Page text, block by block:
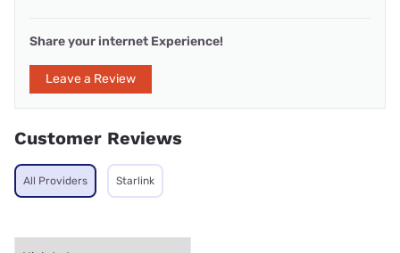
Share your internet Experience!
Leave a Review
Customer Reviews
All Providers Starlink